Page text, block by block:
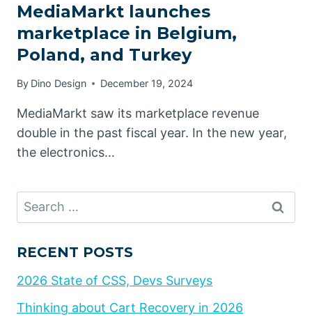
MediaMarkt launches
marketplace in Belgium,
Poland, and Turkey
By Dino Design December 19, 2024
MediaMarkt saw its marketplace revenue
double in the past fiscal year. In the new year,
the electronics…
Search
for:
RECENT POSTS
2026 State of CSS, Devs Surveys
Thinking about Cart Recovery in 2026